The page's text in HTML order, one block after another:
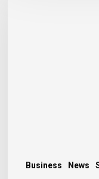
Business News